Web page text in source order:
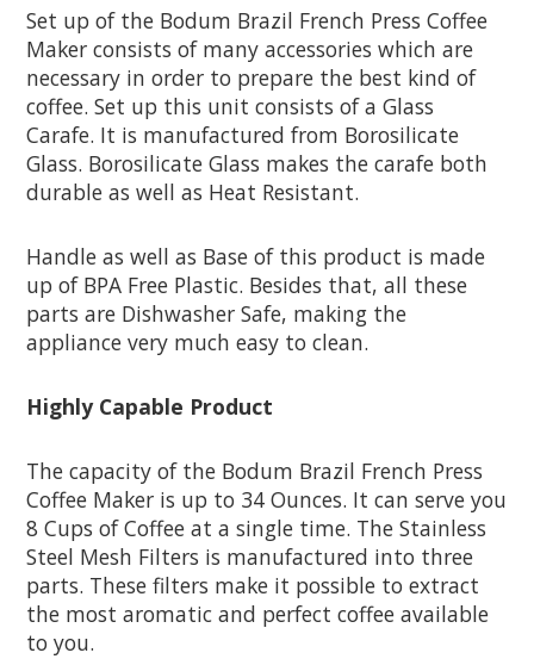
Set up of the Bodum Brazil French Press Coffee
Maker consists of many accessories which are
necessary in order to prepare the best kind of
coffee. Set up this unit consists of a Glass
Carafe. It is manufactured from Borosilicate
Glass. Borosilicate Glass makes the carafe both
durable as well as Heat Resistant.
Handle as well as Base of this product is made
up of BPA Free Plastic. Besides that, all these
parts are Dishwasher Safe, making the
appliance very much easy to clean.
Highly Capable Product
The capacity of the Bodum Brazil French Press
Coffee Maker is up to 34 Ounces. It can serve you
8 Cups of Coffee at a single time. The Stainless
Steel Mesh Filters is manufactured into three
parts. These filters make it possible to extract
the most aromatic and perfect coffee available
to you.